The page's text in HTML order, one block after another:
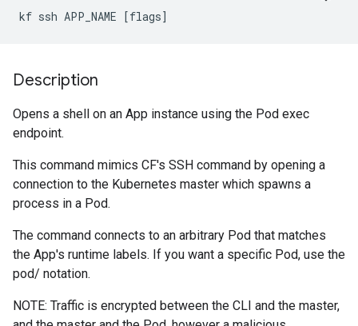
kf ssh APP_NAME [flags]
Description
Opens a shell on an App instance using the Pod exec
endpoint.
This command mimics CF's SSH command by opening a
connection to the Kubernetes master which spawns a
process in a Pod.
The command connects to an arbitrary Pod that matches
the App's runtime labels. If you want a specific Pod, use the
pod/ notation.
NOTE: Traffic is encrypted between the CLI and the master,